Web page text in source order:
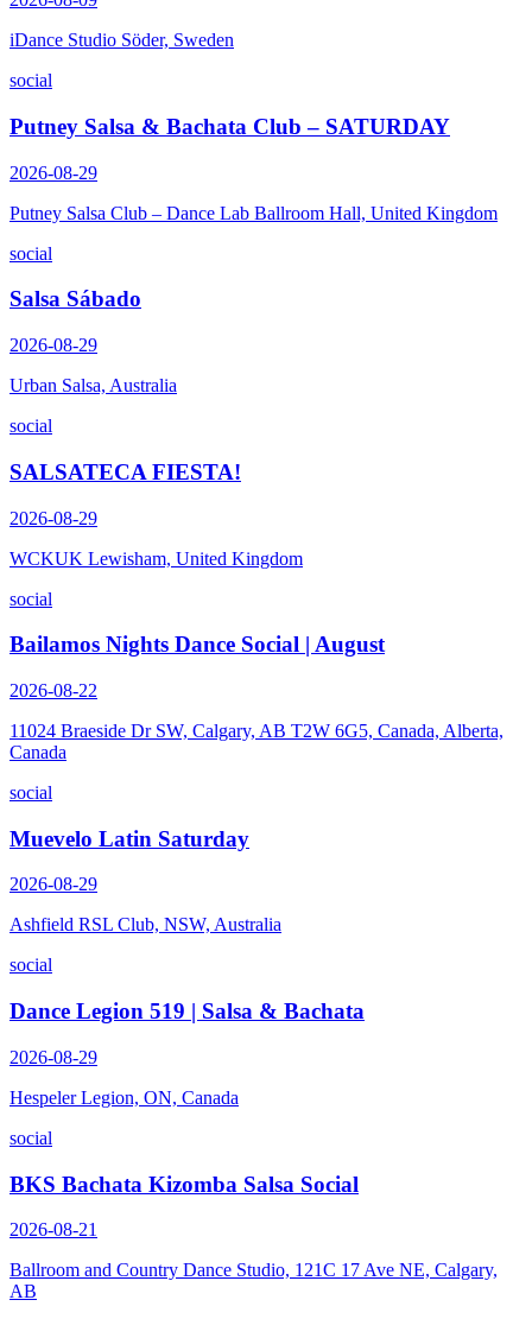
iDance Studio Söder, Sweden
social
Putney Salsa & Bachata Club – SATURDAY
2026-08-29
Putney Salsa Club – Dance Lab Ballroom Hall, United Kingdom
social
Salsa Sábado
2026-08-29
Urban Salsa, Australia
social
SALSATECA FIESTA!
2026-08-29
WCKUK Lewisham, United Kingdom
social
Bailamos Nights Dance Social | August
2026-08-22
11024 Braeside Dr SW, Calgary, AB T2W 6G5, Canada, Alberta,
Canada
social
Muevelo Latin Saturday
2026-08-29
Ashfield RSL Club, NSW, Australia
social
Dance Legion 519 | Salsa & Bachata
2026-08-29
Hespeler Legion, ON, Canada
social
BKS Bachata Kizomba Salsa Social
2026-08-21
Ballroom and Country Dance Studio, 121C 17 Ave NE, Calgary,
AB